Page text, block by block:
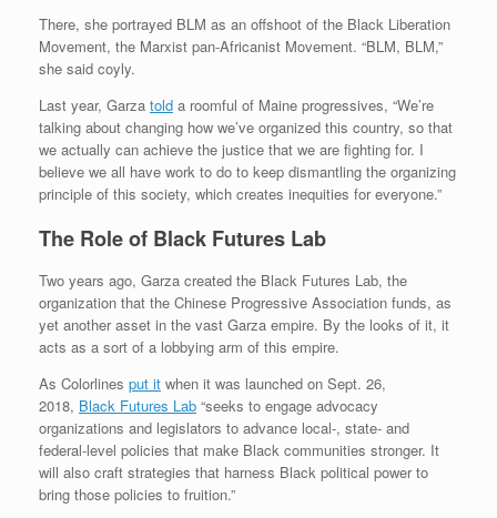
There, she portrayed BLM as an offshoot of the Black Liberation
Movement, the Marxist pan-Africanist Movement. “BLM, BLM,”
she said coyly.
Last year, Garza told a roomful of Maine progressives, “We’re
talking about changing how we’ve organized this country, so that
we actually can achieve the justice that we are fighting for. I
believe we all have work to do to keep dismantling the organizing
principle of this society, which creates inequities for everyone.”
The Role of Black Futures Lab
Two years ago, Garza created the Black Futures Lab, the
organization that the Chinese Progressive Association funds, as
yet another asset in the vast Garza empire. By the looks of it, it
acts as a sort of a lobbying arm of this empire.
As Colorlines put it when it was launched on Sept. 26,
2018, Black Futures Lab “seeks to engage advocacy
organizations and legislators to advance local-, state- and
federal-level policies that make Black communities stronger. It
will also craft strategies that harness Black political power to
bring those policies to fruition.”